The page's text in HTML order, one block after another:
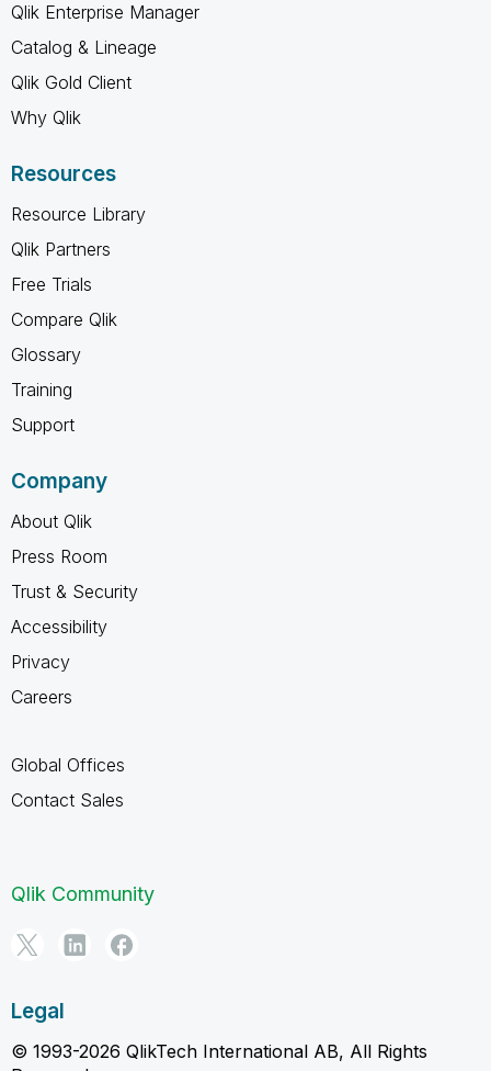
Qlik Enterprise Manager
Catalog & Lineage
Qlik Gold Client
Why Qlik
Resources
Resource Library
Qlik Partners
Free Trials
Compare Qlik
Glossary
Training
Support
Company
About Qlik
Press Room
Trust & Security
Accessibility
Privacy
Careers
Global Offices
Contact Sales
Qlik Community
Legal
© 1993-2026 QlikTech International AB, All Rights